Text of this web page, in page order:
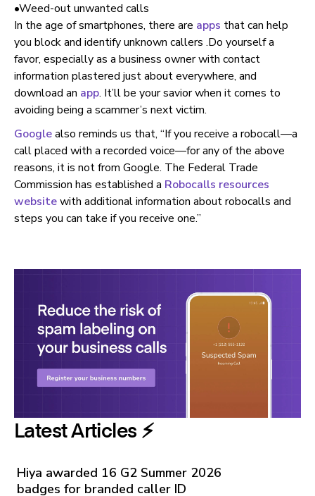
•Weed-out unwanted calls
In the age of smartphones, there are apps that can help
you block and identify unknown callers .Do yourself a
favor, especially as a business owner with contact
information plastered just about everywhere, and
download an app. It’ll be your savior when it comes to
avoiding being a scammer’s next victim.
Googlealso reminds us that, “If you receive a robocall—a
call placed with a recorded voice—for any of the above
reasons, it is not from Google. The Federal Trade
Commission has established a Robocalls resources
websitewith additional information about robocalls and
steps you can take if you receive one.”
Latest Articles ⚡️
Hiya awarded 16 G2 Summer 2026
badges for branded caller ID